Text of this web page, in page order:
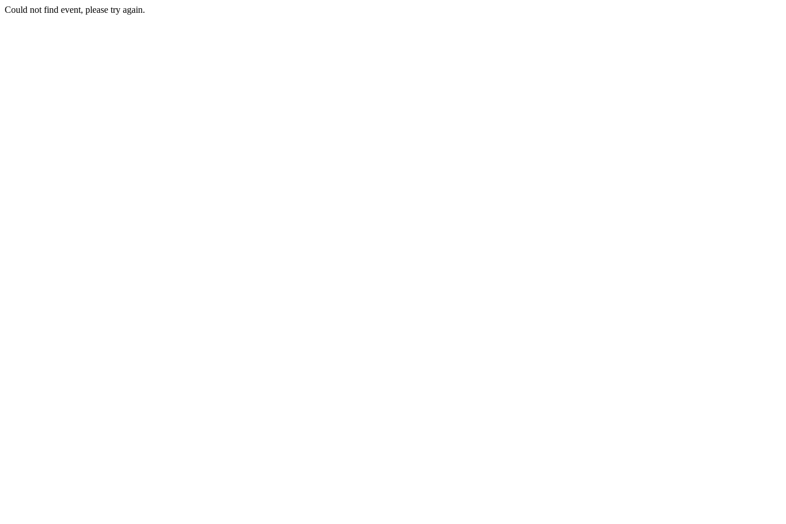
Could not find event, please try again.